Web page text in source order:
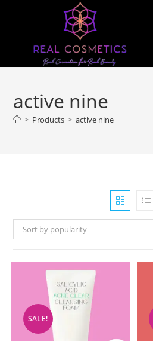
active nine
> Products > active nine
Sort by popularity
SALE!